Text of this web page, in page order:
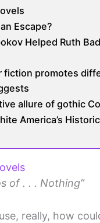
Escape?
Helped Ruth
fiction promotes
allure of gothic
America’s
of . . . Nothing”
really, how